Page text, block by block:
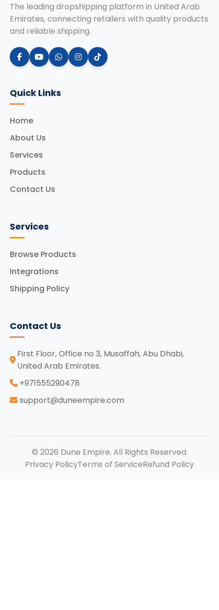
The leading dropshipping platform in United Arab
Emirates, connecting retailers with quality products
and reliable shipping.
Quick Links
Home
About Us
Services
Products
Contact Us
Services
Browse Products
Integrations
Shipping Policy
Contact Us
First Floor, Office no 3, Musaffah, Abu Dhabi,
United Arab Emirates.
‪+971555290478
support@duneempire.com
© 2026 Dune Empire. All Rights Reserved.
Privacy PolicyTerms of ServiceRefund Policy